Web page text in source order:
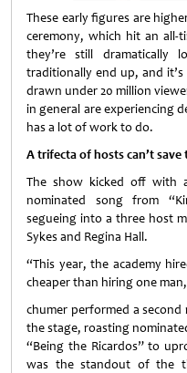
These early figures are
ceremony, which hit an all-
they’re still dramatically
traditionally end up, and
drawn under 20 million
in general are experiencing
has a lot of work to do.
A trifecta of hosts can’t
The show kicked off with
nominated song from
segueing into a three host
Sykes and Regina Hall.
“This year, the academy
cheaper than hiring one
chumer performed a
the stage, roasting
“Being the Ricardos” to
was the standout of the